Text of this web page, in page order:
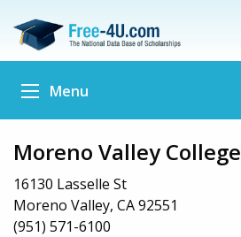
Menu
Moreno Valley College
16130 Lasselle St
Moreno Valley, CA 92551
(951) 571-6100